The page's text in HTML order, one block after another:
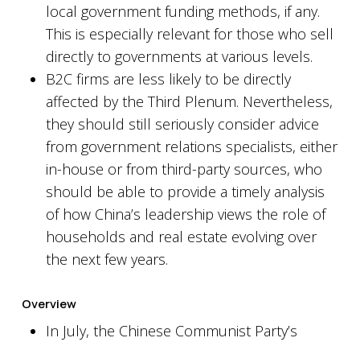
local government funding methods, if any.
This is especially relevant for those who sell
directly to governments at various levels.
B2C firms are less likely to be directly
affected by the Third Plenum. Nevertheless,
they should still seriously consider advice
from government relations specialists, either
in-house or from third-party sources, who
should be able to provide a timely analysis
of how China’s leadership views the role of
households and real estate evolving over
the next few years.
Overview
In July, the Chinese Communist Party’s